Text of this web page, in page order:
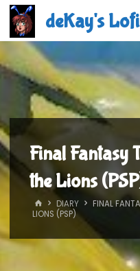
Skip
content
deKay's
Final Fantasy
the Lions
HOMEDIARY
FINAL
LIONS (PSP)